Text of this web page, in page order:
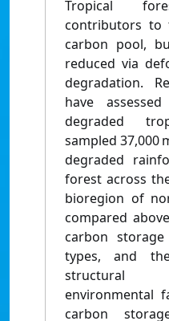
Tropical
contributors to
carbon pool,
reduced via
degradation.
have
degraded
sampled 37,000
degraded
forest across
bioregion of
compared
carbon
types, and
structural
environmental
carbon